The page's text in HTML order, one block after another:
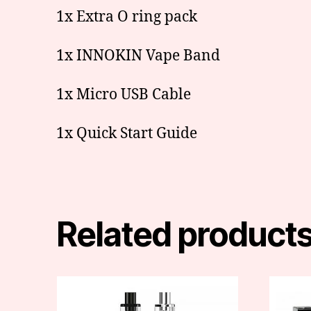
1x Extra O ring pack
1x INNOKIN Vape Band
1x Micro USB Cable
1x Quick Start Guide
Related